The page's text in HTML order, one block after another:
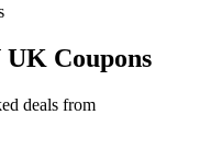
Coupons
deals from